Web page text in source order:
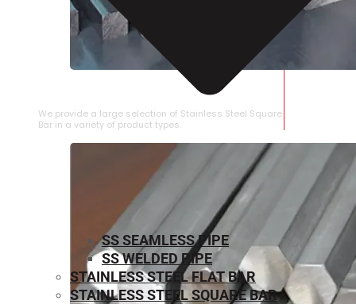
STAINLESS STEEL SQUARE BAR
We provide a large selection of Stainless Steel Square
Bar in a variety of product types.
SS SEAMLESS PIPE
SS WELDED PIPE
STAINLESS STEEL FLAT BAR
STAINLESS STEEL SQUARE BAR